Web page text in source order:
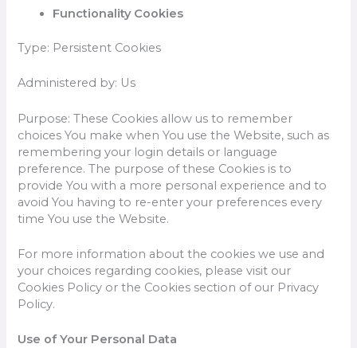
Functionality Cookies
Type: Persistent Cookies
Administered by: Us
Purpose: These Cookies allow us to remember
choices You make when You use the Website, such as
remembering your login details or language
preference. The purpose of these Cookies is to
provide You with a more personal experience and to
avoid You having to re-enter your preferences every
time You use the Website.
For more information about the cookies we use and
your choices regarding cookies, please visit our
Cookies Policy or the Cookies section of our Privacy
Policy.
Use of Your Personal Data